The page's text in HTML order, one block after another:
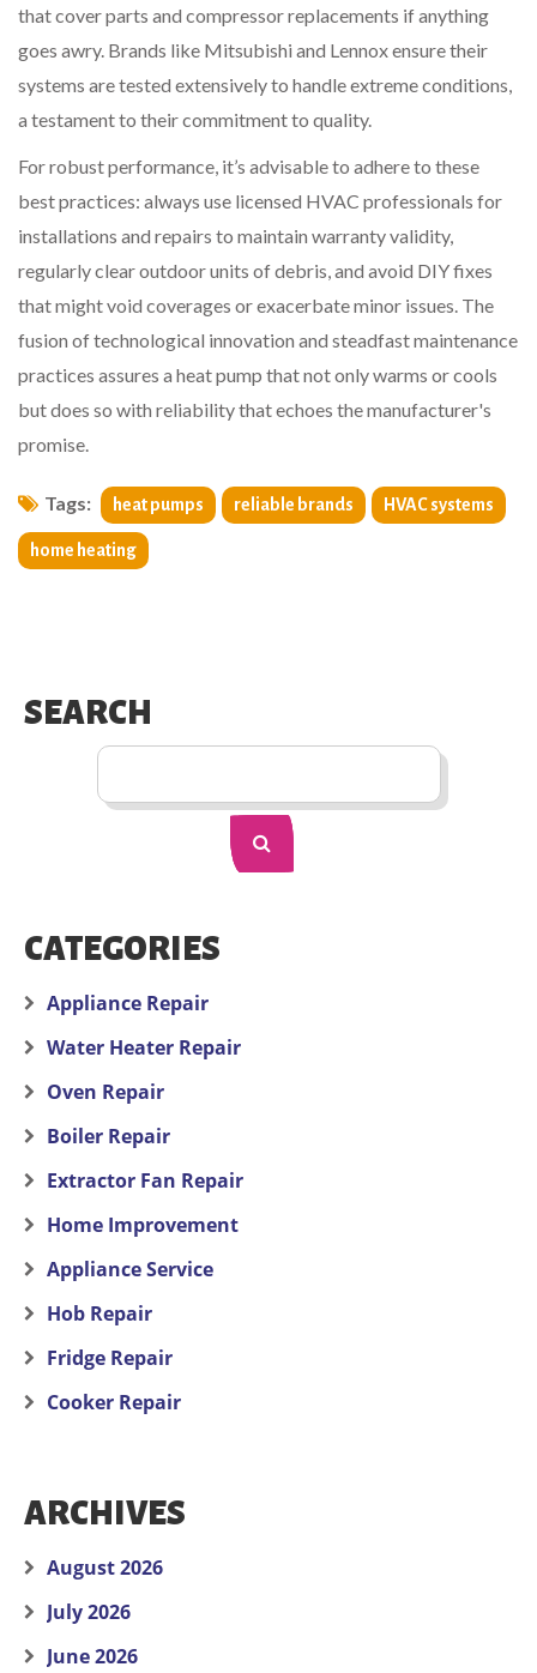
that cover parts and compressor replacements if anything
goes awry. Brands like Mitsubishi and Lennox ensure their
systems are tested extensively to handle extreme conditions,
a testament to their commitment to quality.
For robust performance, it’s advisable to adhere to these
best practices: always use licensed HVAC professionals for
installations and repairs to maintain warranty validity,
regularly clear outdoor units of debris, and avoid DIY fixes
that might void coverages or exacerbate minor issues. The
fusion of technological innovation and steadfast maintenance
practices assures a heat pump that not only warms or cools
but does so with reliability that echoes the manufacturer's
promise.
Tags: heat pumps reliable brands HVAC systems
home heating
SEARCH
CATEGORIES
Appliance Repair
Water Heater Repair
Oven Repair
Boiler Repair
Extractor Fan Repair
Home Improvement
Appliance Service
Hob Repair
Fridge Repair
Cooker Repair
ARCHIVES
August 2026
July 2026
June 2026